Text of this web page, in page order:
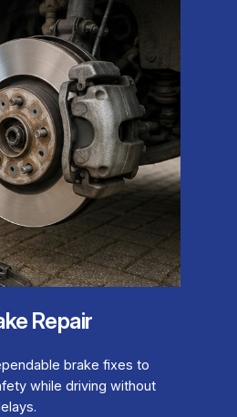
Repair
brake fixes to
while driving without